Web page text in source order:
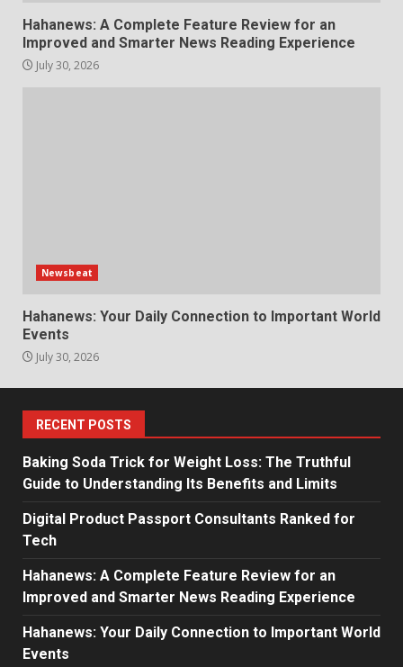
Hahanews: A Complete Feature Review for an
Improved and Smarter News Reading Experience
July 30, 2026
Newsbeat
Hahanews: Your Daily Connection to Important World
Events
July 30, 2026
RECENT POSTS
Baking Soda Trick for Weight Loss: The Truthful
Guide to Understanding Its Benefits and Limits
Digital Product Passport Consultants Ranked for
Tech
Hahanews: A Complete Feature Review for an
Improved and Smarter News Reading Experience
Hahanews: Your Daily Connection to Important World
Events